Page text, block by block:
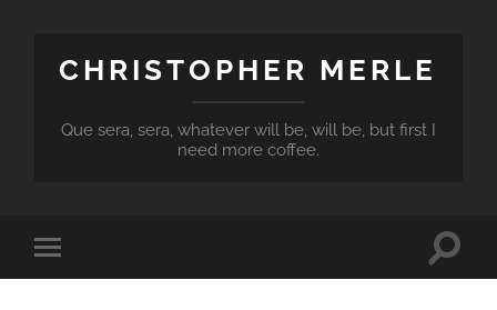
CHRISTOPHER MERLE
Que sera, sera, whatever will be, will be, but first I
need more coffee.
Toggle
mobile
Toggle